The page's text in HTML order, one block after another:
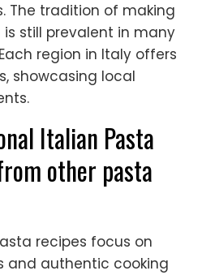
The tradition of making
still prevalent in many
region in Italy offers
showcasing local
Italian Pasta
other pasta
recipes focus on
and authentic cooking